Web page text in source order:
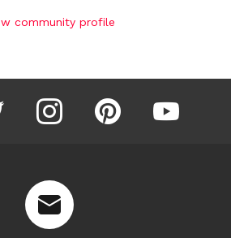
community profile
instagram pinterest youtube